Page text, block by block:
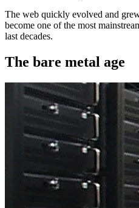
The web quickly evolved and
become one of the most
last decades.
The bare metal age